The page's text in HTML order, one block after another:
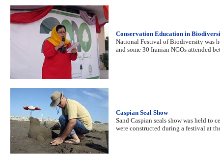
Conservation Education in
National Festival of Biodiversity was
and some 30 Iranian NGOs attended
Caspian Seal Show
Sand Caspian seals show was held to
were constructed during a festival at